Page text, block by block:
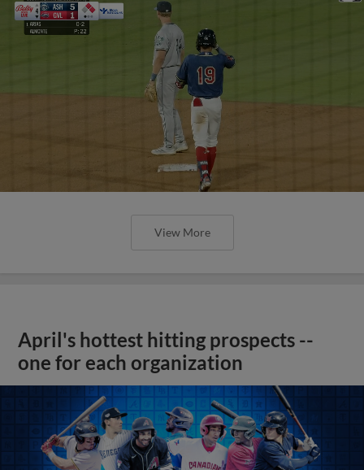
View More
April's hottest hitting prospects --
one for each organization